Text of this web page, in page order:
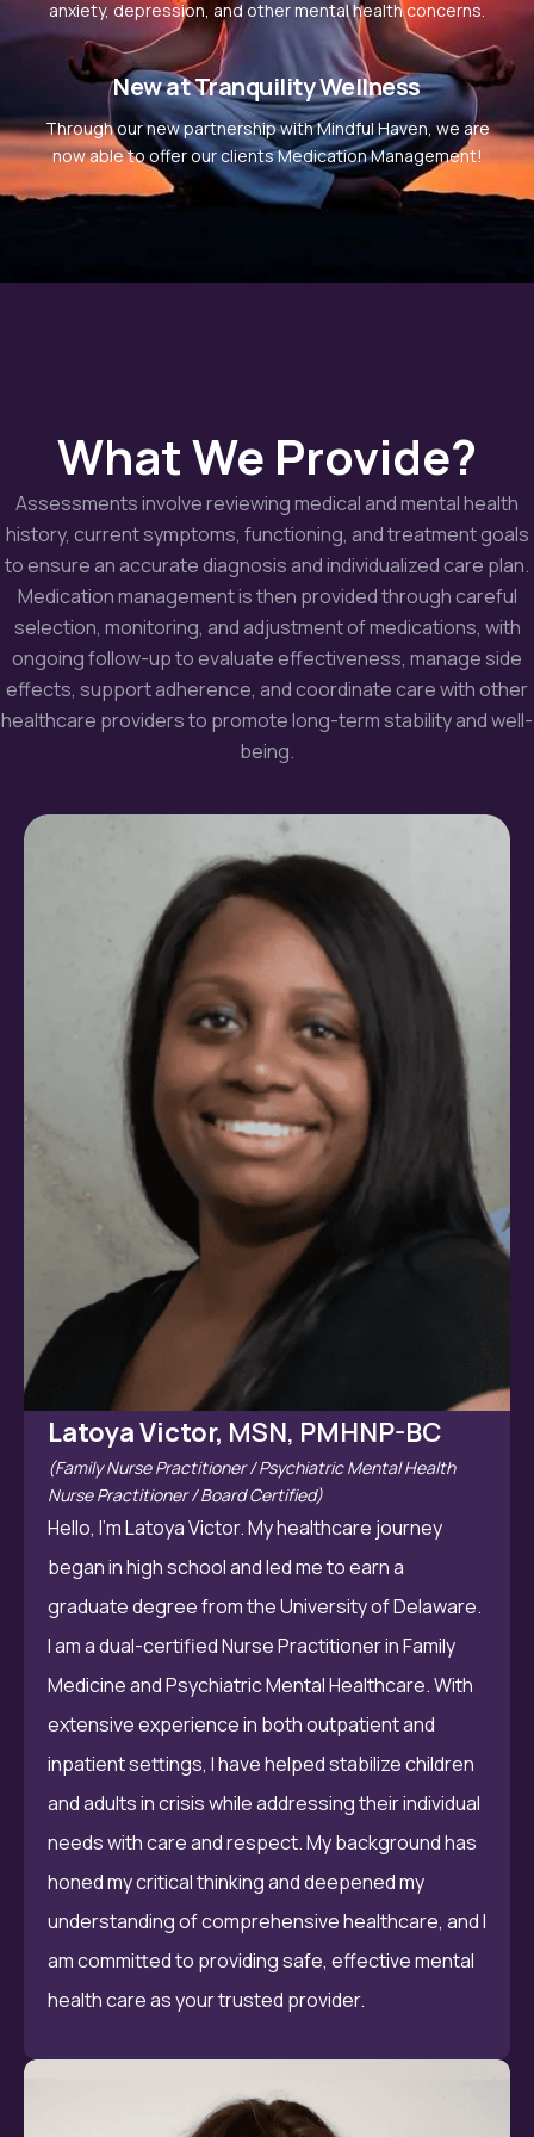
anxiety, depression, and other mental health concerns.
New at Tranquility Wellness
Through our new partnership with Mindful Haven, we are
now able to offer our clients Medication Management!
What We Provide?
Assessments involve reviewing medical and mental health
history, current symptoms, functioning, and treatment goals
to ensure an accurate diagnosis and individualized care plan.
Medicationmanagement is then provided through careful
selection, monitoring, and adjustment of medications, with
ongoing follow-up to evaluate effectiveness, manage side
effects, support adherence, and coordinate care with other
healthcare providers to promote long-term stability and well-
being.
Latoya Victor, MSN, PMHNP-BC
(Family Nurse Practitioner / Psychiatric Mental Health
Nurse Practitioner / Board Certified)
Hello, I’m Latoya Victor. My healthcare journey
began in high school and led me to earn a
graduate degree from the University of Delaware.
I am a dual-certified Nurse Practitioner in Family
Medicine and Psychiatric Mental Healthcare. With
extensive experience in both outpatient and
inpatient settings, I have helped stabilize children
and adults in crisis while addressing their individual
needs with care and respect. My background has
honed my critical thinking and deepened my
understanding of comprehensive healthcare, and I
am committed to providing safe, effective mental
health care as your trusted provider.